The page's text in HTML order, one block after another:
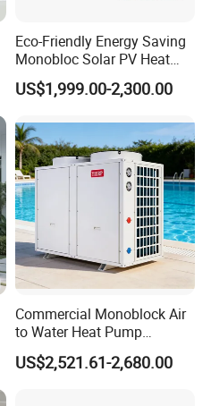
Eco-Friendly Energy Saving
Monobloc Solar PV Heat
Pump for Home and
Swimming Pool
US$1,999.00-2,300.00
Commercial Monoblock Air
to Water Heat Pump
Swimming Pool Heating
and Cooling
US$2,521.61-2,680.00